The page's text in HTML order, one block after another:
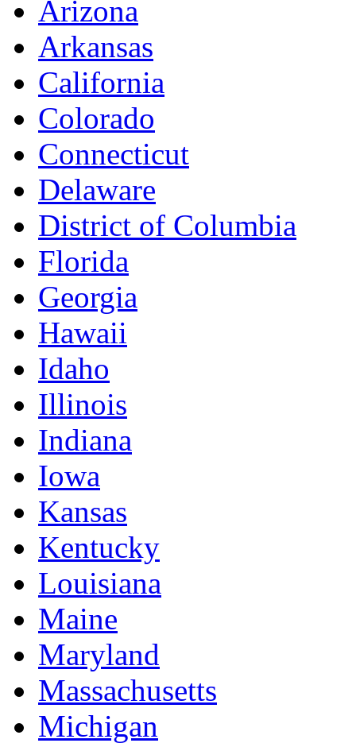
Arizona
Arkansas
California
Colorado
Connecticut
Delaware
District of Columbia
Florida
Georgia
Hawaii
Idaho
Illinois
Indiana
Iowa
Kansas
Kentucky
Louisiana
Maine
Maryland
Massachusetts
Michigan